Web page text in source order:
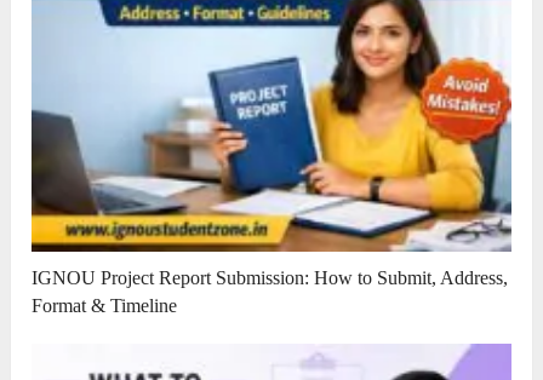
IGNOU Project Report Submission: How to Submit, Address,
Format & Timeline